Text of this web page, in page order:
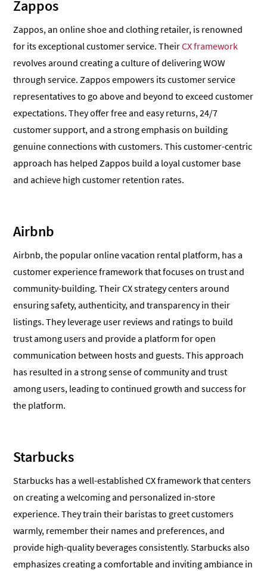
Zappos
Zappos, an online shoe and clothing retailer, is renowned
for its exceptional customer service. TheirCX framework
revolves around creating a culture of delivering WOW
through service. Zappos empowers its customer service
representatives to go above and beyond to exceed customer
expectations. They offer free and easy returns, 24/7
customer support, and a strong emphasis on building
genuine connections with customers. This customer-centric
approach has helped Zappos build a loyal customer base
and achieve high customer retention rates.
Airbnb
Airbnb, the popular online vacation rental platform, has a
customer experience framework that focuses on trust and
community-building. Their CX strategy centers around
ensuring safety, authenticity, and transparency in their
listings. They leverage user reviews and ratings to build
trust among users and provide a platform for open
communication between hosts and guests. This approach
has resulted in a strong sense of community and trust
among users, leading to continued growth and success for
the platform.
Starbucks
Starbucks has a well-established CX framework that centers
on creating a welcoming and personalized in-store
experience. They train their baristas to greet customers
warmly, remember their names and preferences, and
provide high-quality beverages consistently. Starbucks also
emphasizes creating a comfortable and inviting ambiance in